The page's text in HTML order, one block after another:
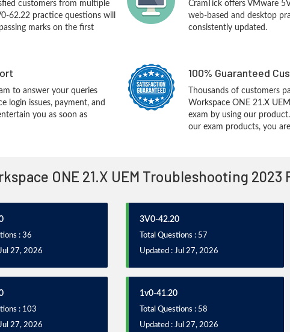
customers from multiple
62.22 practice questions will
marks on the first
CramTick offers VMware
web-based and desktop
consistently updated.
to answer your queries
login issues, payment, and
you as soon as
100% Guaranteed
Thousands of customers
Workspace ONE 21.X
exam by using our
our exam products, you
ONE 21.X UEM Troubleshooting
: 36
27, 2026
3V0-42.20
Total Questions : 57
Updated : Jul 27, 2026
: 103
27, 2026
1v0-41.20
Total Questions : 58
Updated : Jul 27, 2026